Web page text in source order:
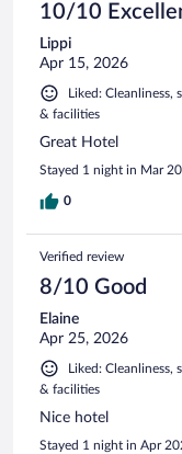
10/10
Lippi
Apr 15, 2026
Liked: Cleanliness,
& facilities
Great Hotel
Stayed 1 night in Mar
0
Verified review
8/10 Good
Elaine
Apr 25, 2026
Liked: Cleanliness,
& facilities
Nice hotel
Stayed 1 night in Apr